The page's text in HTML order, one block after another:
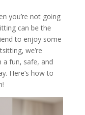
you’re not going
can be the
to enjoy some
we’re
a fun, safe, and
Here’s how to